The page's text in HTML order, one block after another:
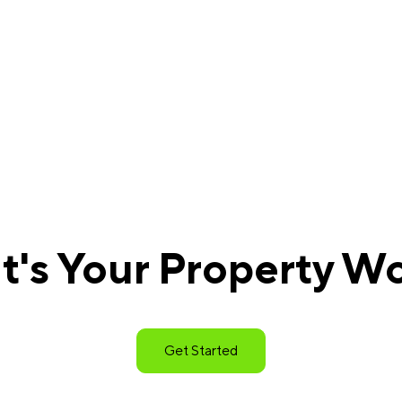
Your Property
Get Started